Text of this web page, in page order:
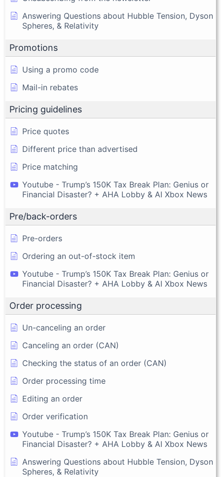
Answering Questions about Hubble Tension, Dyson
Spheres, & Relativity
Promotions
Using a promo code
Mail-in rebates
Pricing guidelines
Price quotes
Different price than advertised
Price matching
Youtube - Trump’s 150K Tax Break Plan: Genius or
Financial Disaster? + AHA Lobby & AI Xbox News
Pre/back-orders
Pre-orders
Ordering an out-of-stock item
Youtube - Trump’s 150K Tax Break Plan: Genius or
Financial Disaster? + AHA Lobby & AI Xbox News
Order processing
Un-canceling an order
Canceling an order (CAN)
Checking the status of an order (CAN)
Order processing time
Editing an order
Order verification
Youtube - Trump’s 150K Tax Break Plan: Genius or
Financial Disaster? + AHA Lobby & AI Xbox News
Answering Questions about Hubble Tension, Dyson
Spheres, & Relativity